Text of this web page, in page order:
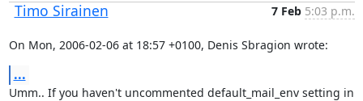
Timo Sirainen 7 Feb 5:03 p.m.
On Mon, 2006-02-06 at 18:57 +0100, Denis Sbragion wrote:
...
Umm.. If you haven't uncommented default_mail_env setting in